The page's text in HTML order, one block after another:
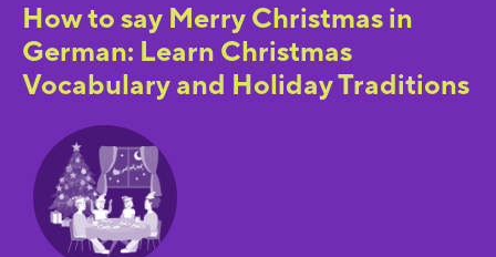
How to say Merry Christmas in
German: Learn Christmas
Vocabulary and Holiday Traditions